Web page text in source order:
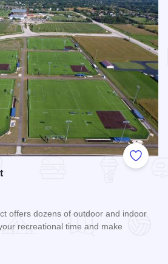
Add to
offers dozens of outdoor and indoor
recreational time and make